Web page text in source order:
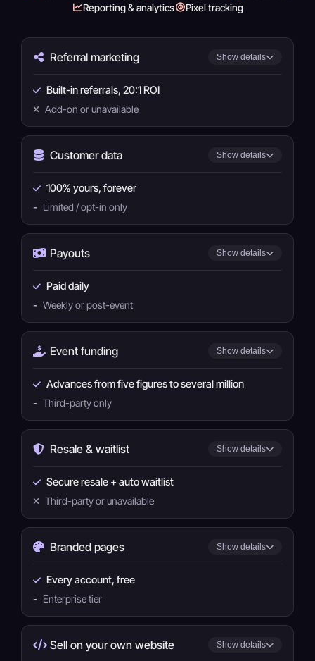
Reporting & analytics
Pixel tracking
Referral marketing Show details
Add-on or unavailable
Built-in referrals, 20:1 ROI
Customer data Show details
- Limited / opt-in only
100% yours, forever
Payouts Show details
- Weekly or post-event
Paid daily
Event funding Show details
- Third-party only
Advances from five figures to several million
Resale & waitlist Show details
Third-party or unavailable
Secure resale + auto waitlist
Branded pages Show details
- Enterprise tier
Every account, free
Sell on your own website Show details